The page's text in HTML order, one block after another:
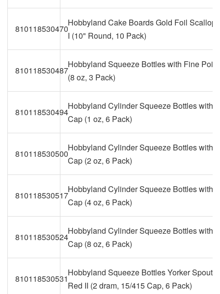
810118530470
Hobbyland Cake Boards Gold Foil
I (10" Round, 10 Pack)
810118530487
Hobbyland Squeeze Bottles with Fine
(8 oz, 3 Pack)
810118530494
Hobbyland Cylinder Squeeze Bottles with
Cap (1 oz, 6 Pack)
810118530500
Hobbyland Cylinder Squeeze Bottles with
Cap (2 oz, 6 Pack)
810118530517
Hobbyland Cylinder Squeeze Bottles with
Cap (4 oz, 6 Pack)
810118530524
Hobbyland Cylinder Squeeze Bottles with
Cap (8 oz, 6 Pack)
810118530531
Hobbyland Squeeze Bottles Yorker Spout
Red II (2 dram, 15/415 Cap, 6 Pack)